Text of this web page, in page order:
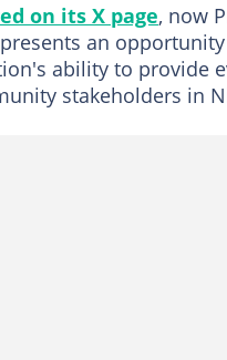
on its X page, now
presents an
ability to provide
stakeholders in